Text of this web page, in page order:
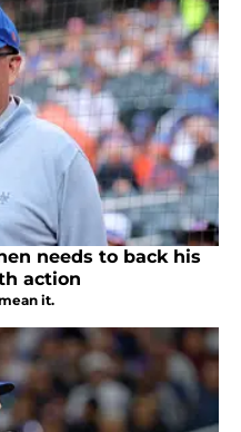
needs to back his
action
it.